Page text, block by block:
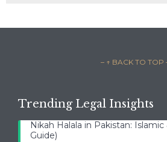
– ↑ BACK TO TOP
Trending Legal Insights
Nikah Halala in Pakistan:
Guide)